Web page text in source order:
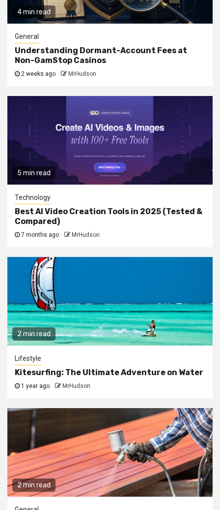
4 min read
General
Understanding Dormant-Account Fees at
Non-GamStop Casinos
2 weeks ago MrHudson
5 min read
Technology
Best AI Video Creation Tools in 2025 (Tested &
Compared)
7 months ago MrHudson
2 min read
Lifestyle
Kitesurfing: The Ultimate Adventure on Water
1 year ago MrHudson
2 min read